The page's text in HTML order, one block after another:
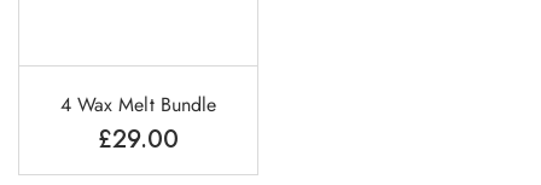
4 Wax Melt Bundle
£29.00